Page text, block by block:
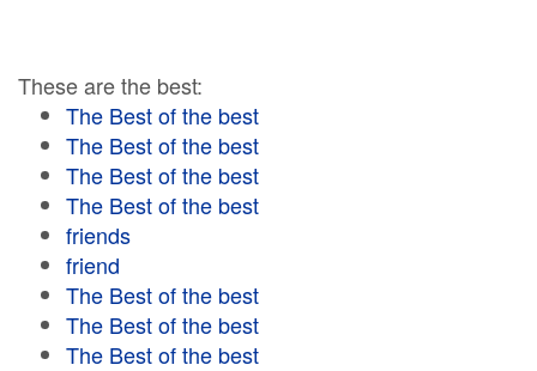
These are the best:
The Best of the best
The Best of the best
The Best of the best
The Best of the best
friends
friend
The Best of the best
The Best of the best
The Best of the best